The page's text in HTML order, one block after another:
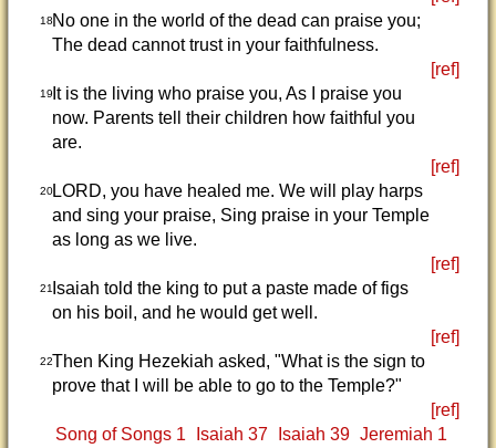
18No one in the world of the dead can praise you;
The dead cannot trust in your faithfulness.
[ref]
19It is the living who praise you, As I praise you
now. Parents tell their children how faithful you
are.
[ref]
20LORD, you have healed me. We will play harps
and sing your praise, Sing praise in your Temple
as long as we live.
[ref]
21Isaiah told the king to put a paste made of figs
on his boil, and he would get well.
[ref]
22Then King Hezekiah asked, "What is the sign to
prove that I will be able to go to the Temple?"
[ref]
Song of Songs 1
Isaiah 37 Isaiah 39 Jeremiah 1